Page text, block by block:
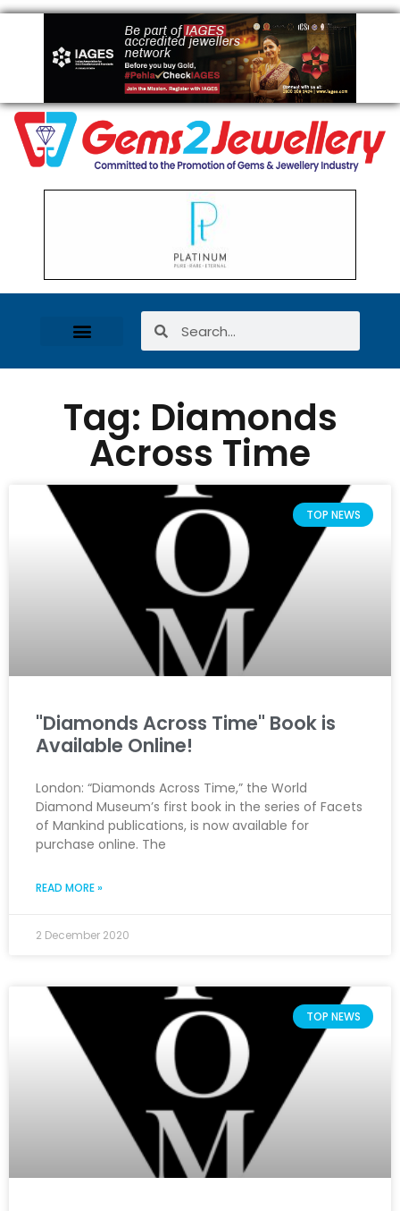
Tag: Diamonds
Across Time
TOP NEWS
"Diamonds Across Time" Book is
Available Online!
London: “Diamonds Across Time,” the World
Diamond Museum’s first book in the series of Facets
of Mankind publications, is now available for
purchase online. The
READ MORE »
2 December 2020
TOP NEWS